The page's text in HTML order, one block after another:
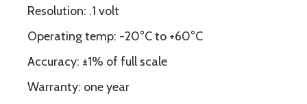
Resolution: .1 volt
Operating temp: -20°C to +60°C
Accuracy: ±1% of full scale
Warranty: one year